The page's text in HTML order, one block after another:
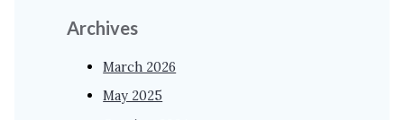
Archives
March 2026
May 2025